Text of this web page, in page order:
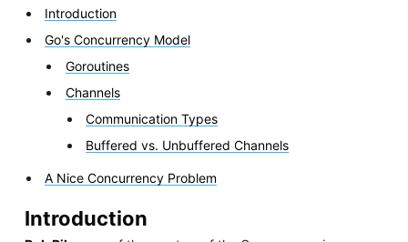
Introduction
Go's Concurrency Model
Goroutines
Channels
Communication Types
Buffered vs. Unbuffered Channels
A Nice Concurrency Problem
Introduction